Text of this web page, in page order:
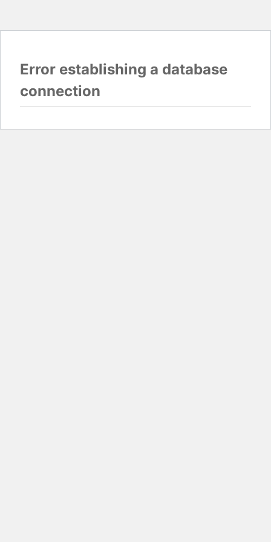
Error establishing a database
connection